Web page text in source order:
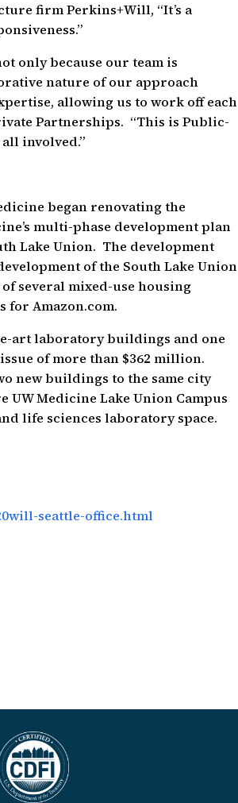
firm Perkins+Will, “It’s a
only because our team is
nature of our approach
allowing us to work off each
Partnerships. “This is Public-
involved.”
began renovating the
multi-phase development plan
Lake Union. The development
of the South Lake Union
several mixed-use housing
for Amazon.com.
art laboratory buildings and one
of more than $362 million.
new buildings to the same city
UW Medicine Lake Union Campus
life sciences laboratory space.
seattle-office.html